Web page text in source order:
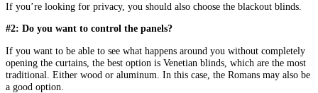
If you’re looking for privacy, you should also choose the blackout blinds.
#2: Do you want to control the panels?
If you want to be able to see what happens around you without completely
opening the curtains, the best option is Venetian blinds, which are the most
traditional. Either wood or aluminum. In this case, the Romans may also be
a good option.